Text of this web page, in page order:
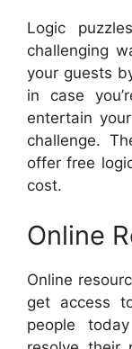
Logic
challenging
your guests
in case
entertain
challenge.
offer free
cost.
Online
Online
get access
people